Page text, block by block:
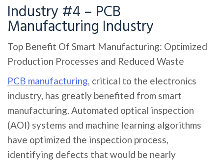
Industry #4 – PCB
Manufacturing Industry
Top Benefit Of Smart Manufacturing: Optimized
Production Processes and Reduced Waste
PCB manufacturing, critical to the electronics
industry, has greatly benefited from smart
manufacturing. Automated optical inspection
(AOI) systems and machine learning algorithms
have optimized the inspection process,
identifying defects that would be nearly